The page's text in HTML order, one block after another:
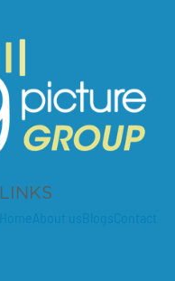
LINKS
HomeAbout usBlogsContact